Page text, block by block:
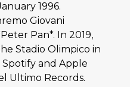
1996.
Giovani
Pan*. In 2019,
Stadio Olimpico in
Spotify and Apple
Ultimo Records.